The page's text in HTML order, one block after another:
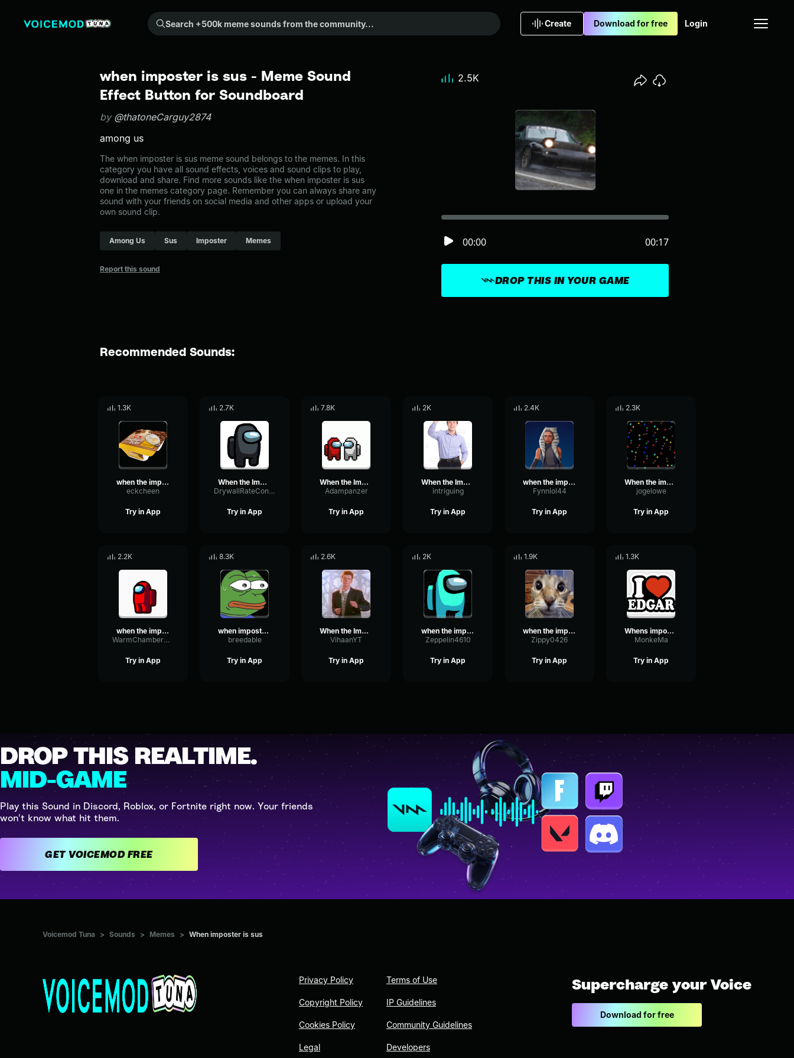
Search +500k meme sounds from the community...
Create Download for free Login
when imposter is sus - Meme Sound
Effect Button for Soundboard
by @thatoneCarguy2874
among us
The when imposter is sus meme sound belongs to the memes. In this
category you have all sound effects, voices and sound clips to play,
download and share. Find more sounds like the when imposter is sus
one in the memes category page. Remember you can always share any
sound with your friends on social media and other apps or upload your
own sound clip.
Among Us Sus Imposter Memes
Report this sound
DROP THIS IN YOUR GAME
00:00 00:17
2.5K
Recommended Sounds:
1.3K
when the imposter is sus
eckcheen
Try in App
2.7K
When the Imposter is sus
DrywallRateConvolution66466
Try in App
7.8K
When the Imposter is sus Sound
Adampanzer
Try in App
2K
When the Imposter is sus Sound
intriguing
Try in App
2.4K
when the imposter is sus
Fynnlol44
Try in App
2.3K
When the imposter is sus (Sound Effect)
jogelowe
Try in App
2.2K
when the imposter is sus
WarmChamberPreamp31030
Try in App
8.3K
when imposter is sus
breedable
Try in App
2.6K
When the Imposter is sus Sound
VihaanYT
Try in App
2K
when the imposter is sus
Zeppelin4610
Try in App
1.9K
when the imposter is sus
Zippy0426
Try in App
1.3K
Whens imposter is sus
MonkeMa
Try in App
DROP THIS REALTIME.
MID-GAME
Play this Sound in Discord, Roblox, or Fortnite right now. Your friends
won't know what hit them.
GET VOICEMOD FREE
Voicemod Tuna > Sounds > Memes > When imposter is sus
Privacy Policy
Copyright Policy
Cookies Policy
Legal
Terms of Use
IP Guidelines
Community Guidelines
Developers
Supercharge your Voice
Download for free